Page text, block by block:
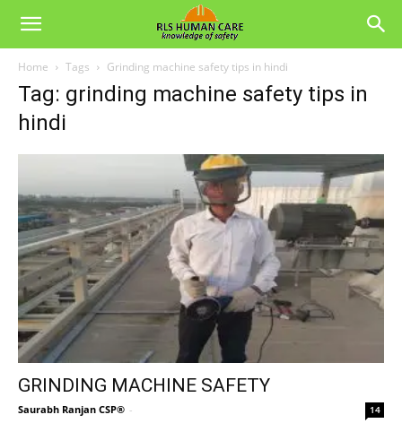
Home Tags Grinding machine safety tips in hindi
Tag: grinding machine safety tips in
hindi
GRINDING MACHINE SAFETY
Saurabh Ranjan CSP® - 14